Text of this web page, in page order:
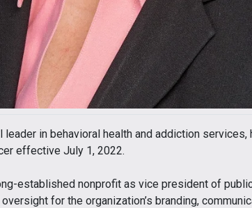
leader in behavioral health and addiction
effective July 1, 2022.
established nonprofit as vice president of
for the organization’s branding,